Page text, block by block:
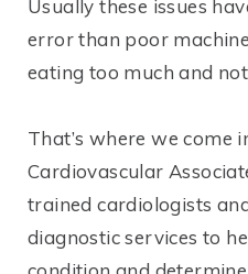
Usually these issues
error than poor
eating too much and
That’s where we come
Cardiovascular
trained cardiologists
diagnostic services to